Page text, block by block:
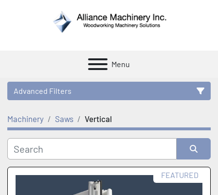
Menu
Advanced Filters
Category
Manufacturer
Machinery Saws Vertical
Sort by FEATURED